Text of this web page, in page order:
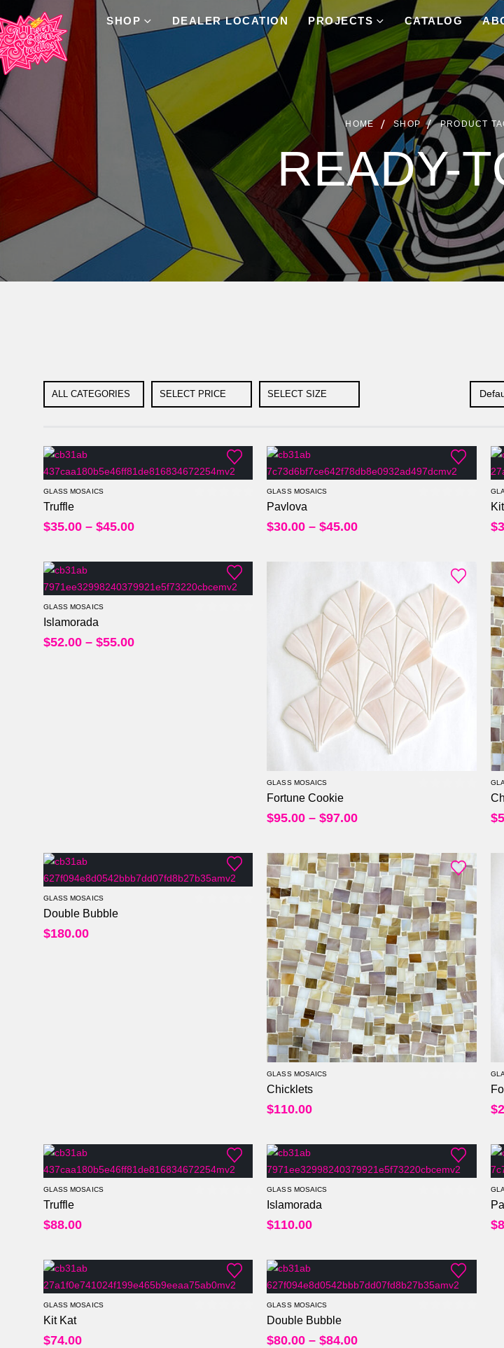
SHOP DEALER LOCATION PROJECTS CATALOG
HOME SHOP PRODUCT
READY-
Product Archive
ALL CATEGORIES SELECT PRICE SELECT SIZE
GLASS MOSAICS
Truffle
$35.00 – $45.00
GLASS MOSAICS
Pavlova
$30.00 – $45.00 $
GLASS MOSAICS
Islamorada
$52.00 – $55.00
Per Sheet
Per Square Feet
GLASS MOSAICS
Fortune Cookie
$95.00 – $97.00 $
GLASS MOSAICS
Double Bubble
$180.00
GLASS MOSAICS
Chicklets
$110.00 $
GLASS MOSAICS
Truffle
$88.00
GLASS MOSAICS
Islamorada
$110.00 $
GLASS MOSAICS
Kit Kat
$74.00
GLASS MOSAICS
Double Bubble
$80.00 – $84.00